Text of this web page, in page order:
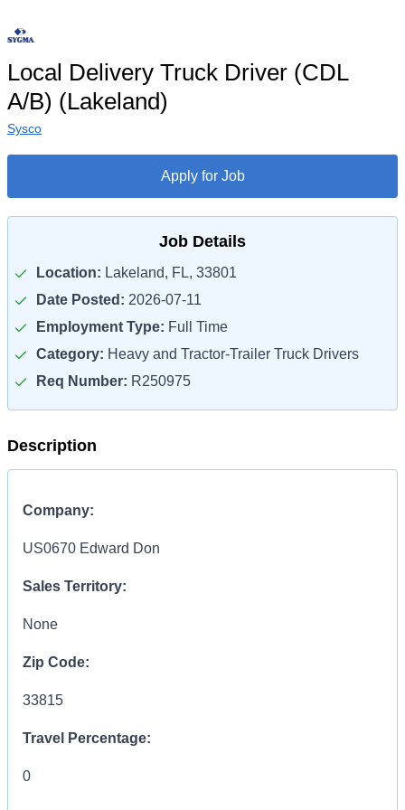
Local Delivery Truck Driver (CDL
A/B) (Lakeland)
Sysco
Apply for Job
Job Details
Location: Lakeland, FL, 33801
Date Posted: 2026-07-11
Employment Type: Full Time
Category: Heavy and Tractor-Trailer Truck Drivers
Req Number: R250975
Description
Company:
US0670 Edward Don
Sales Territory:
None
Zip Code:
33815
Travel Percentage:
0